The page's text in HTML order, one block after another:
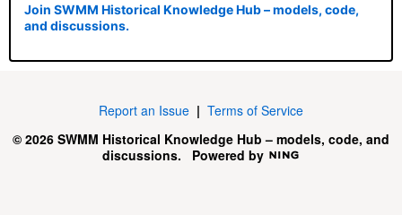
Join SWMM Historical Knowledge Hub – models, code,
and discussions.
Report an Issue | Terms of Service
© 2026 SWMM Historical Knowledge Hub – models, code, and
discussions. Powered by